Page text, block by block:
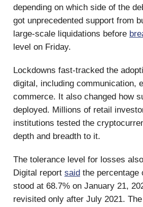
depending on which side of the
got unprecedented support from
large-scale liquidations before
level on Friday.
Lockdowns fast-tracked the
digital, including communication,
commerce. It also changed how
deployed. Millions of retail
institutions tested the
depth and breadth to it.
The tolerance level for losses
Digital report said the percentage
stood at 68.7% on January 21,
revisited only after July 2021.